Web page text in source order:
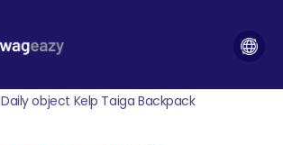
Daily object Kelp Taiga Backpack